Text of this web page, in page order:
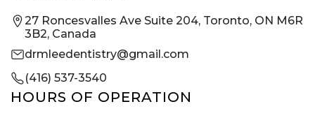
27 Roncesvalles Ave Suite 204, Toronto, ON M6R
3B2, Canada
drmleedentistry@gmail.com
(416) 537-3540
HOURS OF OPERATION